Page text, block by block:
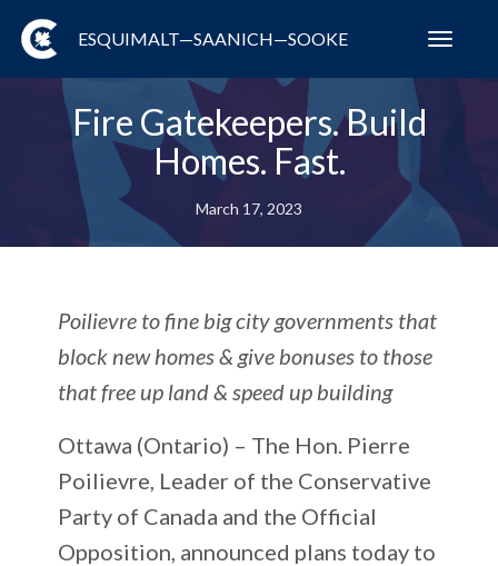
ESQUIMALT—SAANICH—SOOKE
Fire Gatekeepers. Build
Homes. Fast.
March 17, 2023
Poilievre to fine big city governments that
block new homes & give bonuses to those
that free up land & speed up building
Ottawa (Ontario) – The Hon. Pierre
Poilievre, Leader of the Conservative
Party of Canada and the Official
Opposition, announced plans today to